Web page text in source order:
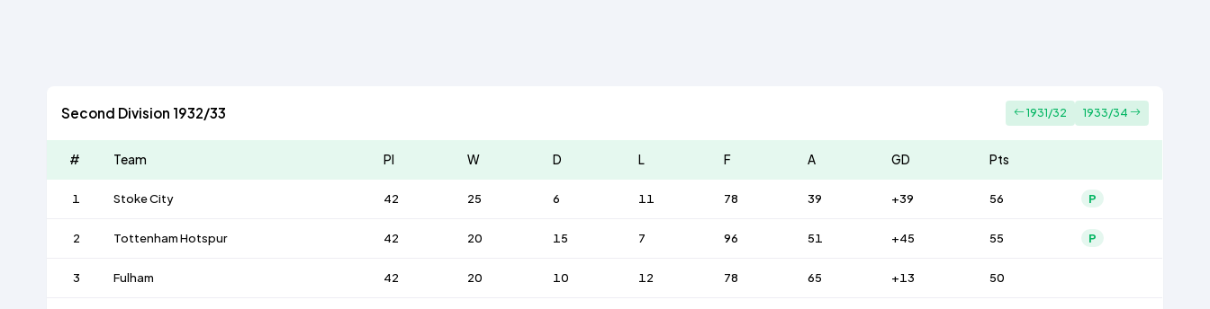
Second Division 1932/33 1931/32 1933/34
# Team Pl W D L F A GD Pts
1 Stoke City 42 25 6 11 78 39 +39 56 P
2 Tottenham Hotspur 42 20 15 7 96 51 +45 55 P
3 Fulham 42 20 10 12 78 65 +13 50